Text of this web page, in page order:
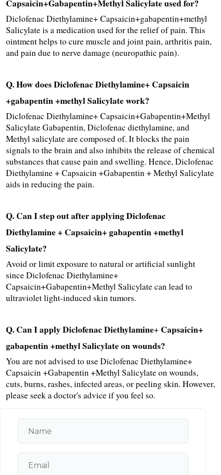
Capsaicin+Gabapentin+Methyl Salicylate used for?
Diclofenac Diethylamine+ Capsaicin+gabapentin+methyl
Salicylate is a medication used for the relief of pain. This
ointment helps to cure muscle and joint pain, arthritis pain,
and pain due to nerve damage (neuropathic pain).
Q. How does Diclofenac Diethylamine+ Capsaicin
+gabapentin +methyl Salicylate work?
Diclofenac Diethylamine+ Capsaicin+Gabapentin+Methyl
Salicylate Gabapentin, Diclofenac diethylamine, and
Methyl salicylate are composed of. It blocks the pain
signals to the brain and also inhibits the release of chemical
substances that cause pain and swelling. Hence, Diclofenac
Diethylamine + Capsaicin +Gabapentin + Methyl Salicylate
aids in reducing the pain.
Q. Can I step out after applying Diclofenac
Diethylamine + Capsaicin+ gabapentin +methyl
Salicylate?
Avoid or limit exposure to natural or artificial sunlight
since Diclofenac Diethylamine+
Capsaicin+Gabapentin+Methyl Salicylate can lead to
ultraviolet light-induced skin tumors.
Q. Can I apply Diclofenac Diethylamine+ Capsaicin+
gabapentin +methyl Salicylate on wounds?
You are not advised to use Diclofenac Diethylamine+
Capsaicin +Gabapentin +Methyl Salicylate on wounds,
cuts, burns, rashes, infected areas, or peeling skin. However,
please seek a doctor's advice if you feel so.